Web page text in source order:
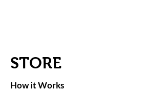
STORE
How it Works